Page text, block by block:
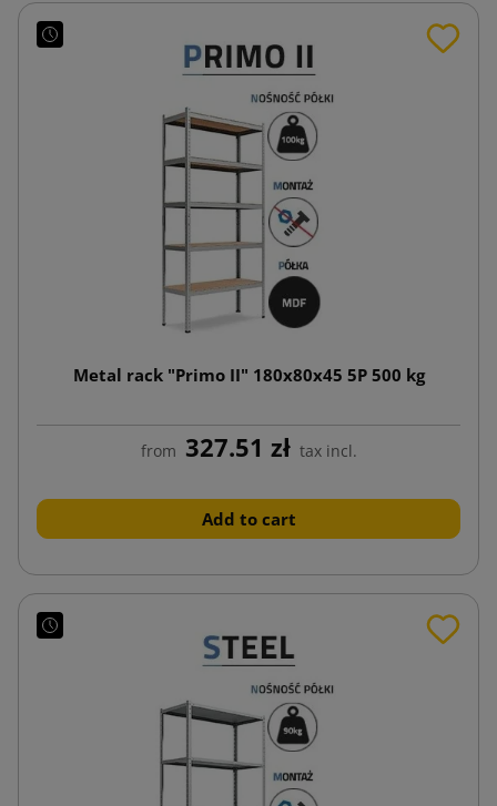
Metal rack "Primo II" 180x80x45 5P 500 kg
from 327.51 zł tax incl.
Add to cart